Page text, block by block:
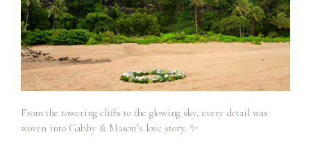
From the towering cliffs to the glowing sky, every detail was
woven into Gabby & Mason’s love story. ✨